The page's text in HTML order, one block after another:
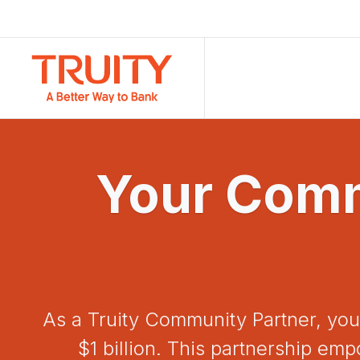
Your
As a Truity Community Partner,
$1 billion. This partnership